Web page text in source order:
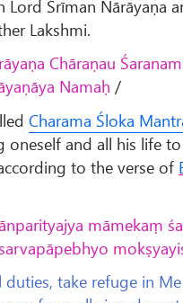
Lord Śrīman Nārāyaṇa
Lakshmi.
Chāraṇau
Namaḥ /
Charama Śloka
oneself and all his life
to the verse of
māmekaṃ
take refuge in